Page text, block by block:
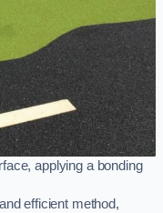
applying a bonding
efficient method,